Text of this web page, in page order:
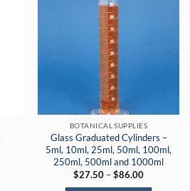
BOTANICAL SUPPLIES
Glass Graduated Cylinders –
5ml, 10ml, 25ml, 50ml, 100ml,
250ml, 500ml and 1000ml
$27.50 –$86.00Price